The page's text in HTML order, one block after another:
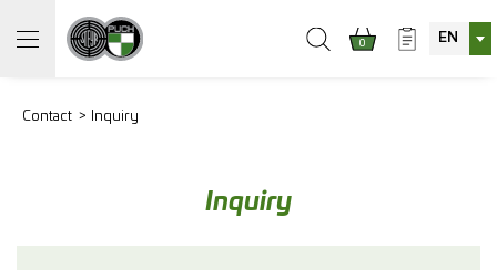
0 EN
Contact Inquiry
Inquiry